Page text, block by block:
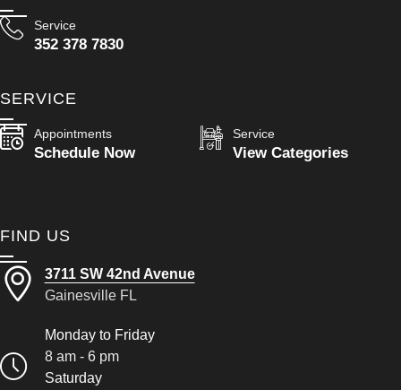
Service
352 378 7830
SERVICE
Appointments
Schedule Now
Service
View Categories
FIND US
3711 SW 42nd Avenue
Gainesville FL
Monday to Friday
8 am - 6 pm
Saturday